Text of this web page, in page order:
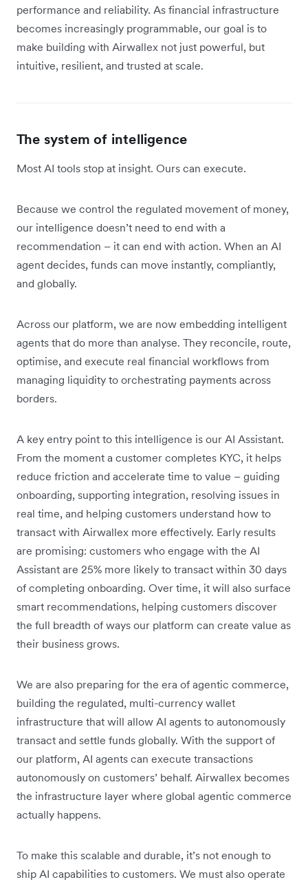
performance and reliability. As financial infrastructure
becomes increasingly programmable, our goal is to
make building with Airwallex not just powerful, but
intuitive, resilient, and trusted at scale.
The system of intelligence
Most AI tools stop at insight. Ours can execute.
Because we control the regulated movement of money,
our intelligence doesn’t need to end with a
recommendation – it can end with action. When an AI
agent decides, funds can move instantly, compliantly,
and globally.
Across our platform, we are now embedding intelligent
agents that do more than analyse. They reconcile, route,
optimise, and execute real financial workflows from
managing liquidity to orchestrating payments across
borders.
A key entry point to this intelligence is our AI Assistant.
From the moment a customer completes KYC, it helps
reduce friction and accelerate time to value – guiding
onboarding, supporting integration, resolving issues in
real time, and helping customers understand how to
transact with Airwallex more effectively. Early results
are promising: customers who engage with the AI
Assistant are 25% more likely to transact within 30 days
of completing onboarding. Over time, it will also surface
smart recommendations, helping customers discover
the full breadth of ways our platform can create value as
their business grows.
We are also preparing for the era of agentic commerce,
building the regulated, multi-currency wallet
infrastructure that will allow AI agents to autonomously
transact and settle funds globally. With the support of
our platform, AI agents can execute transactions
autonomously on customers’ behalf. Airwallex becomes
the infrastructure layer where global agentic commerce
actually happens.
To make this scalable and durable, it’s not enough to
ship AI capabilities to customers. We must also operate